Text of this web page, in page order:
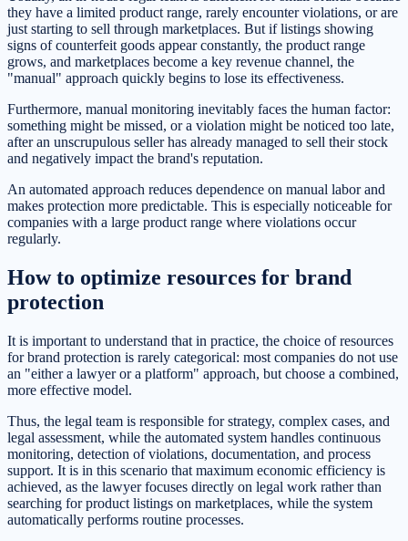
they have a limited product range, rarely encounter violations, or are
just starting to sell through marketplaces. But if listings showing
signs of counterfeit goods appear constantly, the product range
grows, and marketplaces become a key revenue channel, the
"manual" approach quickly begins to lose its effectiveness.
Furthermore, manual monitoring inevitably faces the human factor:
something might be missed, or a violation might be noticed too late,
after an unscrupulous seller has already managed to sell their stock
and negatively impact the brand's reputation.
An automated approach reduces dependence on manual labor and
makes protection more predictable. This is especially noticeable for
companies with a large product range where violations occur
regularly.
How to optimize resources for brand
protection
It is important to understand that in practice, the choice of resources
for brand protection is rarely categorical: most companies do not use
an "either a lawyer or a platform" approach, but choose a combined,
more effective model.
Thus, the legal team is responsible for strategy, complex cases, and
legal assessment, while the automated system handles continuous
monitoring, detection of violations, documentation, and process
support. It is in this scenario that maximum economic efficiency is
achieved, as the lawyer focuses directly on legal work rather than
searching for product listings on marketplaces, while the system
automatically performs routine processes.